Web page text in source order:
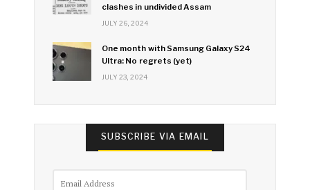
clashes in undivided Assam
JULY 26, 2024
One month with Samsung Galaxy S24
Ultra: No regrets (yet)
JULY 23, 2024
SUBSCRIBE VIA EMAIL